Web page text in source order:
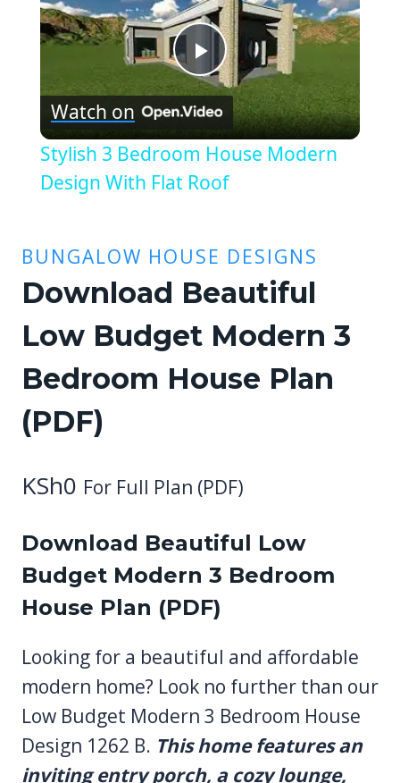
Play
Video
Watch on
Stylish 3 Bedroom House Modern
Design With Flat Roof
BUNGALOW HOUSE DESIGNS
Download Beautiful
Low Budget Modern 3
Bedroom House Plan
(PDF)
KSh0 For Full Plan (PDF)
Download Beautiful Low
Budget Modern 3 Bedroom
House Plan (PDF)
Looking for a beautiful and affordable
modern home? Look no further than our
Low Budget Modern 3 Bedroom House
Design 1262 B. This home features an
inviting entry porch, a cozy lounge,